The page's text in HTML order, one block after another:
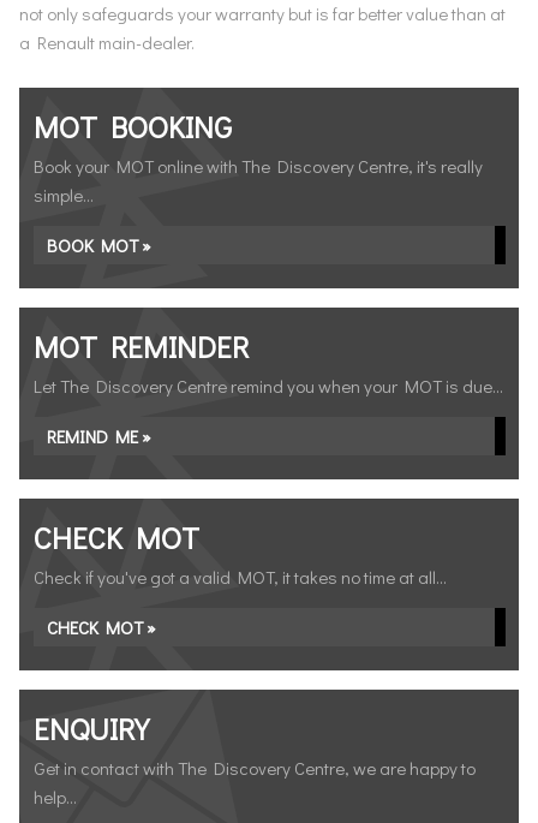
not only safeguards your warranty but is far better value than at
a Renault main-dealer.
MOT BOOKING
Book your MOT online with The Discovery Centre, it's really
simple...
BOOK MOT »
MOT REMINDER
Let The Discovery Centre remind you when your MOT is due...
REMIND ME »
CHECK MOT
Check if you've got a valid MOT, it takes no time at all...
CHECK MOT »
ENQUIRY
Get in contact with The Discovery Centre, we are happy to
help...